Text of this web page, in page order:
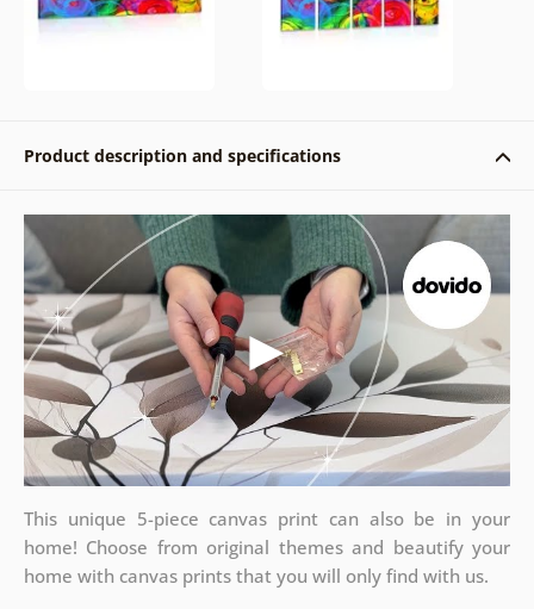
Product description and specifications
This unique 5-piece canvas print can also be in your
home! Choose from original themes and beautify your
home with canvas prints that you will only find with us.